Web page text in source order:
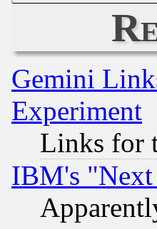
Gemini
Experiment
Links for
IBM's "Next